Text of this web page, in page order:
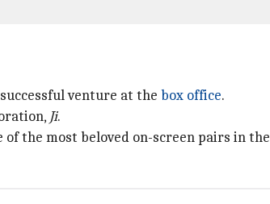
venture at the box office.
Ji.
the most beloved on-screen pairs in the